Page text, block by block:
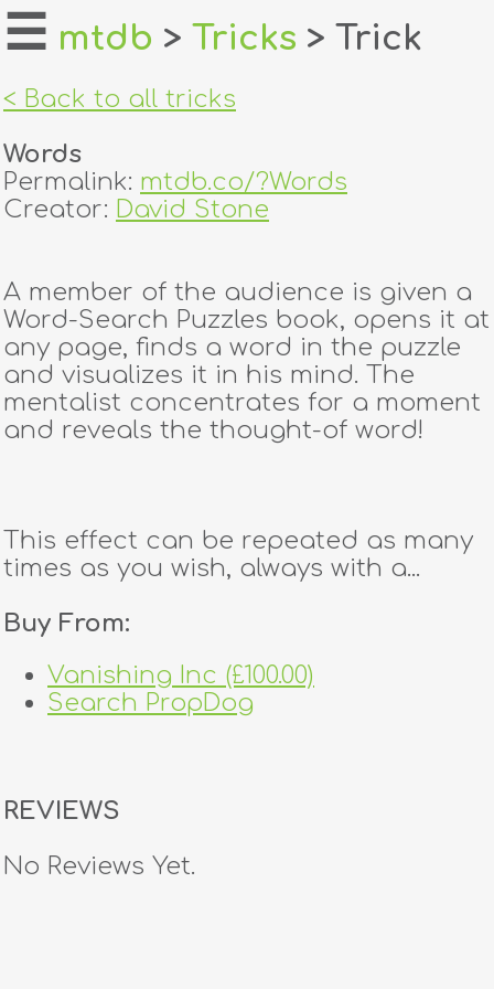
home
login
register
dealers
tricks
creators
☰ mtdb > Tricks > Trick
< Back to all tricks
Words
Permalink: mtdb.co/?Words
Creator: David Stone
A member of the audience is given a
Word-Search Puzzles book, opens it at
any page, finds a word in the puzzle
and visualizes it in his mind. The
mentalist concentrates for a moment
and reveals the thought-of word!
This effect can be repeated as many
times as you wish, always with a...
Buy From:
Vanishing Inc (£100.00)
Search PropDog
REVIEWS
No Reviews Yet.